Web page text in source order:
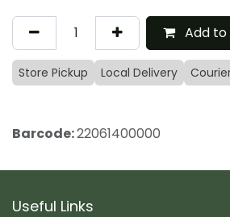
Add
Store Pickup Local Delivery
Barcode:22061400000
Useful Links